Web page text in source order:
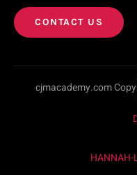
CONTACT US
cjmacademy.com